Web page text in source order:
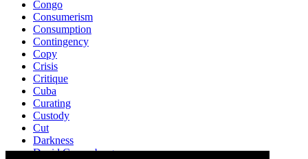
Congo
Consumerism
Consumption
Contingency
Copy
Crisis
Critique
Cuba
Curating
Custody
Cut
Darkness
David Cronenberg